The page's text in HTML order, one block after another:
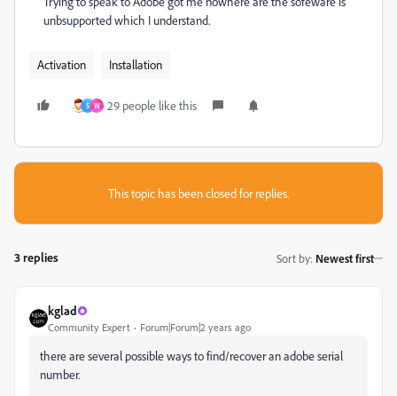
unbsupported which I understand.
Activation Installation
S W 29 people like this
This topic has been closed for replies.
3 replies Sort by: Newest first
kglad
Community Expert Forum|Forum|2 years ago
there are several possible ways to find/recover an adobe serial
number.